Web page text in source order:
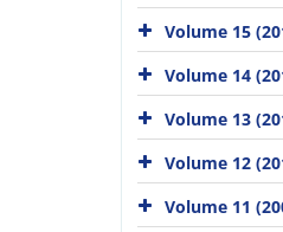
Volume 15
Volume 14
Volume 13
Volume 12
Volume 11